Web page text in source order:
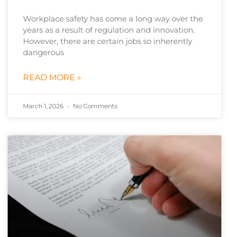
Workplace safety has come a long way over the
years as a result of regulation and innovation.
However, there are certain jobs so inherently
dangerous
READ MORE »
March 1, 2026 No Comments